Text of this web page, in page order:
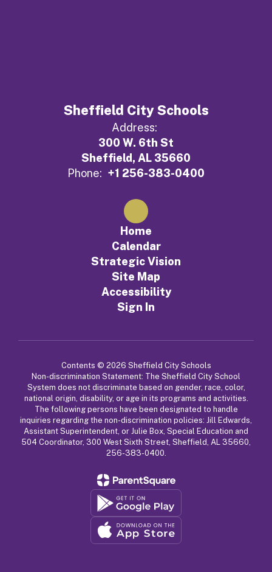
Sheffield City Schools
Address:
300 W. 6th St
Sheffield, AL 35660
Phone: +1 256-383-0400
Home
Calendar
Strategic Vision
Site Map
Accessibility
Sign In
Contents © 2026 Sheffield City Schools
Non-discrimination Statement: The Sheffield City School
System does not discriminate based on gender, race, color,
national origin, disability, or age in its programs and activities.
The following persons have been designated to handle
inquiries regarding the non-discrimination policies: Jill Edwards,
Assistant Superintendent, or Julie Box, Special Education and
504 Coordinator, 300 West Sixth Street, Sheffield, AL 35660,
256-383-0400.